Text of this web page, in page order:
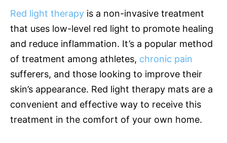
Red light therapy is a non-invasive treatment
that uses low-level red light to promote healing
and reduce inflammation. It’s a popular method
of treatment among athletes, chronic pain
sufferers, and those looking to improve their
skin’s appearance. Red light therapy mats are a
convenient and effective way to receive this
treatment in the comfort of your own home.